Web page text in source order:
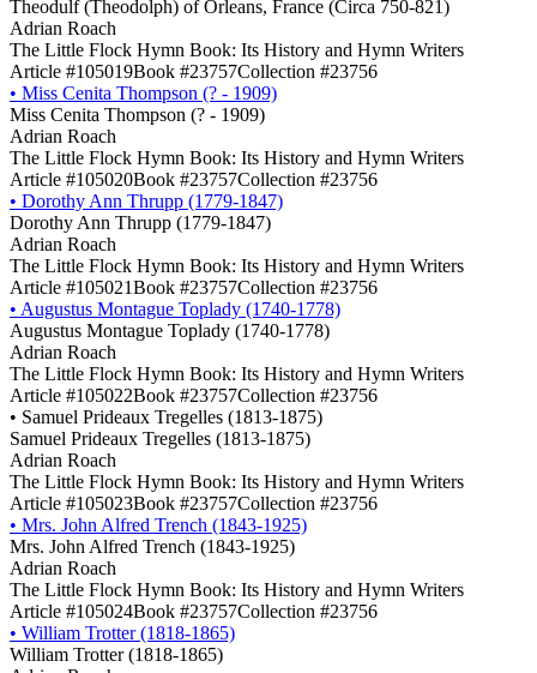
Theodulf (Theodolph) of Orleans, France (Circa 750-821)
Adrian Roach
The Little Flock Hymn Book: Its History and Hymn Writers
Article #105019Book #23757Collection #23756
• Miss Cenita Thompson (? - 1909)
Miss Cenita Thompson (? - 1909)
Adrian Roach
The Little Flock Hymn Book: Its History and Hymn Writers
Article #105020Book #23757Collection #23756
• Dorothy Ann Thrupp (1779-1847)
Dorothy Ann Thrupp (1779-1847)
Adrian Roach
The Little Flock Hymn Book: Its History and Hymn Writers
Article #105021Book #23757Collection #23756
• Augustus Montague Toplady (1740-1778)
Augustus Montague Toplady (1740-1778)
Adrian Roach
The Little Flock Hymn Book: Its History and Hymn Writers
Article #105022Book #23757Collection #23756
• Samuel Prideaux Tregelles (1813-1875)
Samuel Prideaux Tregelles (1813-1875)
Adrian Roach
The Little Flock Hymn Book: Its History and Hymn Writers
Article #105023Book #23757Collection #23756
• Mrs. John Alfred Trench (1843-1925)
Mrs. John Alfred Trench (1843-1925)
Adrian Roach
The Little Flock Hymn Book: Its History and Hymn Writers
Article #105024Book #23757Collection #23756
• William Trotter (1818-1865)
William Trotter (1818-1865)